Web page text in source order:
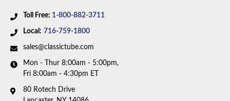
Toll Free: 1-800-882-3711
Local: 716-759-1800
sales@classictube.com
Mon - Thur 8:00am - 5:00pm,
Fri 8:00am - 4:30pm ET
80 Rotech Drive